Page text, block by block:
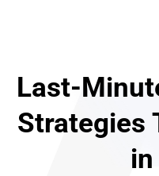
Last-
Strategies